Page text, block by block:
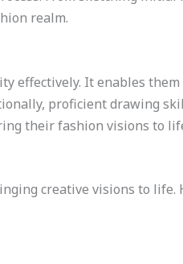
realm.
effectively. It enables
proficient drawing
their fashion visions to
creative visions to life.